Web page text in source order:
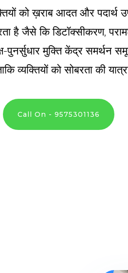
को ख़राब आदत और
है जैसे कि डिटॉक्सीकरण,
पुनर्सुधार मुक्ति केंद्र समर्थन
व्यक्तियों को सोबरता की
Call On - 9575301136